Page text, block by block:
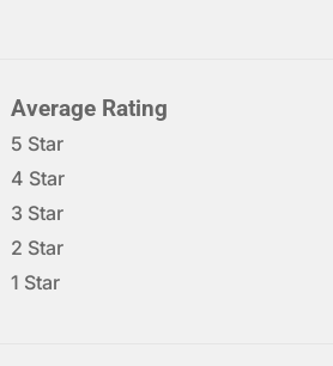
Average Rating
5 Star
4 Star
3 Star
2 Star
1 Star